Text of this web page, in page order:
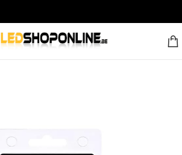
ACCESSORY/ Batteries